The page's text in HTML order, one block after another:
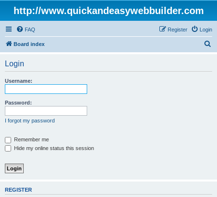
http://www.quickandeasywebbuilder.com
FAQ Login
Register
Board index
Login
Username:
Password:
I forgot my password
Remember me
Hide my online status this session
REGISTER